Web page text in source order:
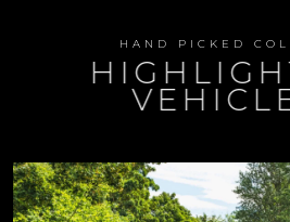
HAND PICKED